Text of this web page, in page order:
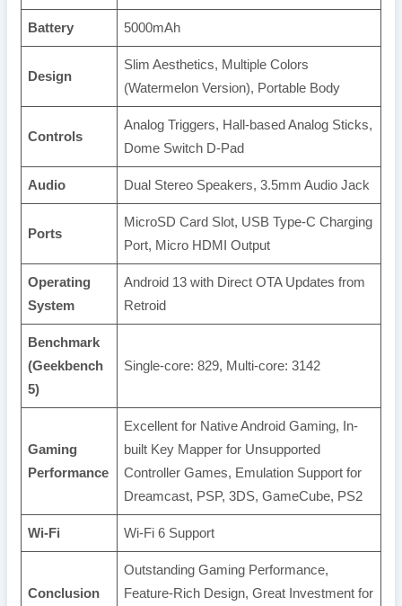
Battery 5000mAh
Design
Slim Aesthetics, Multiple Colors
(Watermelon Version), Portable Body
Controls
Analog Triggers, Hall-based Analog Sticks,
Dome Switch D-Pad
Audio Dual Stereo Speakers, 3.5mm Audio Jack
Ports
MicroSD Card Slot, USB Type-C Charging
Port, Micro HDMI Output
Operating
System
Android 13 with Direct OTA Updates from
Retroid
Benchmark
(Geekbench
5)
Single-core: 829, Multi-core: 3142
Gaming
Performance
Excellent for Native Android Gaming, In-
built Key Mapper for Unsupported
Controller Games, Emulation Support for
Dreamcast, PSP, 3DS, GameCube, PS2
Wi-Fi Wi-Fi 6 Support
Conclusion
Outstanding Gaming Performance,
Feature-Rich Design, Great Investment for